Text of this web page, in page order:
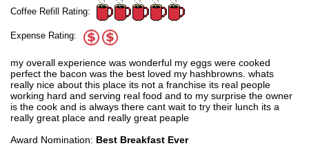
Coffee Refill Rating:
Expense Rating:
my overall experience was wonderful my eggs were cooked
perfect the bacon was the best loved my hashbrowns. whats
really nice about this place its not a franchise its real people
working hard and serving real food and to my surprise the owner
is the cook and is always there cant wait to try their lunch its a
really great place and really great peaple
Award Nomination: Best Breakfast Ever